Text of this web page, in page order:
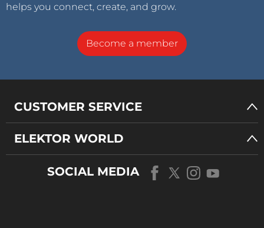
helps you connect, create, and grow.
Become a member
CUSTOMER SERVICE
ELEKTOR WORLD
SOCIAL MEDIA